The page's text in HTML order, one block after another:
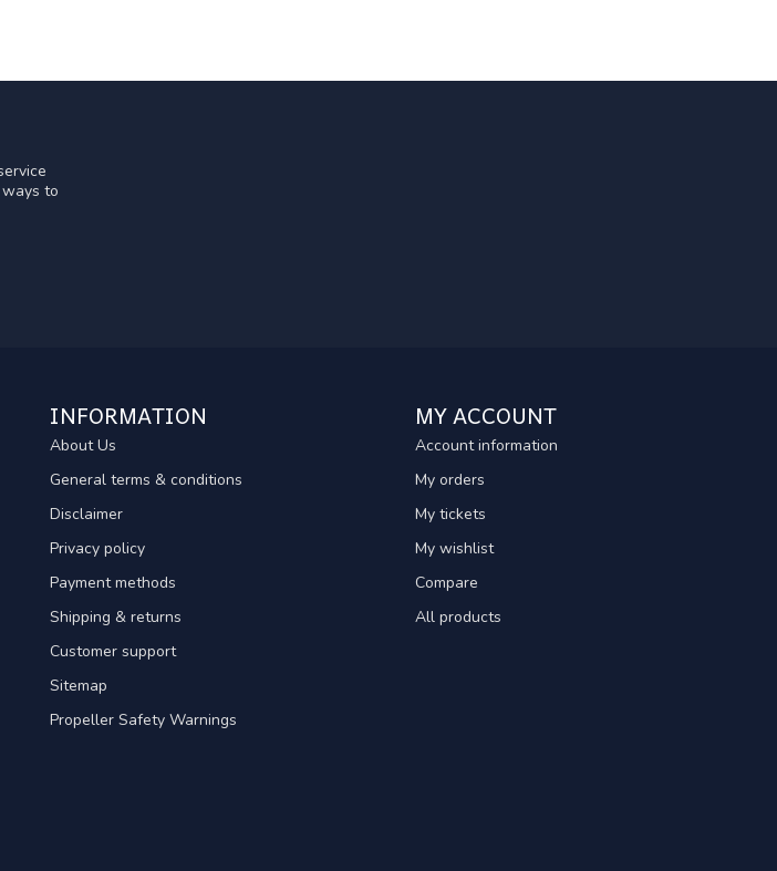
to
INFORMATION
About Us
General terms & conditions
Disclaimer
Privacy policy
Payment methods
Shipping & returns
Customer support
Sitemap
Propeller Safety Warnings
MY ACCOUNT
Account information
My orders
My tickets
My wishlist
Compare
All products